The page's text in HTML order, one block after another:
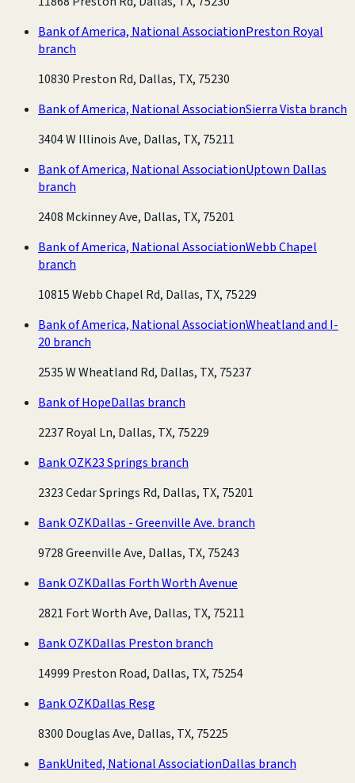
Bank of America, National AssociationPreston Royal
branch
10830 Preston Rd, Dallas, TX, 75230
Bank of America, National AssociationSierra Vista branch
3404 W Illinois Ave, Dallas, TX, 75211
Bank of America, National AssociationUptown Dallas
branch
2408 Mckinney Ave, Dallas, TX, 75201
Bank of America, National AssociationWebb Chapel
branch
10815 Webb Chapel Rd, Dallas, TX, 75229
Bank of America, National AssociationWheatland and I-
20 branch
2535 W Wheatland Rd, Dallas, TX, 75237
Bank of HopeDallas branch
2237 Royal Ln, Dallas, TX, 75229
Bank OZK23 Springs branch
2323 Cedar Springs Rd, Dallas, TX, 75201
Bank OZKDallas - Greenville Ave. branch
9728 Greenville Ave, Dallas, TX, 75243
Bank OZKDallas Forth Worth Avenue
2821 Fort Worth Ave, Dallas, TX, 75211
Bank OZKDallas Preston branch
14999 Preston Road, Dallas, TX, 75254
Bank OZKDallas Resg
8300 Douglas Ave, Dallas, TX, 75225
BankUnited, National AssociationDallas branch